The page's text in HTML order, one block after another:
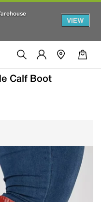
VIEW
Calf Boot